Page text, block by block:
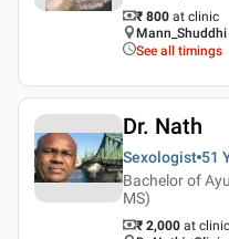
₹ 800 at clinic
See all timings
Dr. Nath
Sexologist 51
Bachelor of
MS)
₹ 2,000 at clinic